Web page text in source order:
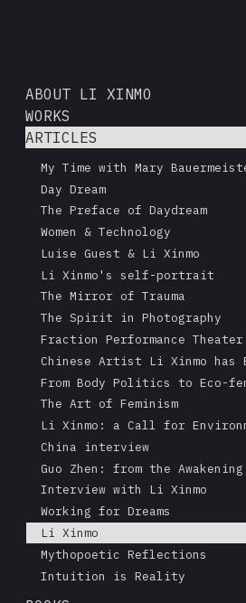
ABOUT LI XINMO
WORKS
ARTICLES
My Time with Mary
Day Dream
The Preface of Daydream
Women & Technology
Luise Guest & Li Xinmo
Li Xinmo's self-portrait
The Mirror of Trauma
The Spirit in Photography
Fraction Performance
Chinese Artist Li Xinmo has
From Body Politics to Eco-
The Art of Feminism
Li Xinmo: a Call for
China interview
Guo Zhen: from the
Interview with Li Xinmo
Working for Dreams
Li Xinmo
Mythopoetic Reflections
Intuition is Reality